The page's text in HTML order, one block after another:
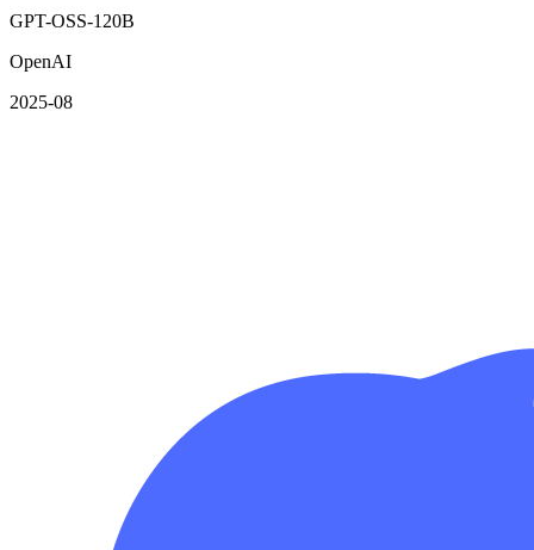
GPT-OSS-120B
OpenAI
2025-08